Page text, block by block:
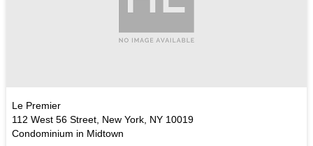
Le Premier
112 West 56 Street, New York, NY 10019
Condominium in Midtown